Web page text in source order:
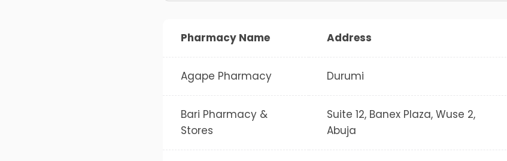
Pharmacy Name Address
Agape Pharmacy Durumi
Bari Pharmacy &
Stores
Suite 12, Banex Plaza, Wuse 2,
Abuja